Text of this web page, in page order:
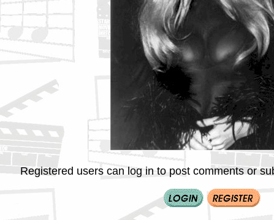
Registered users can log in to post comments or